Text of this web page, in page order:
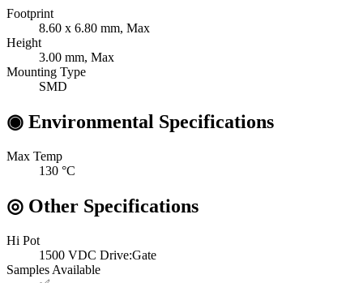
Footprint
8.60 x 6.80 mm, Max
Height
3.00 mm, Max
Mounting Type
SMD
◉ Environmental Specifications
Max Temp
130 °C
◎ Other Specifications
Hi Pot
1500 VDC Drive:Gate
Samples Available